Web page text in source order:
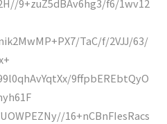
9+zuZ5dBAv6hg3/f6/1wv12
TaC/f/2VJJ/63/
9ffpbEREbtQyO
16+nCBnFIesRacs